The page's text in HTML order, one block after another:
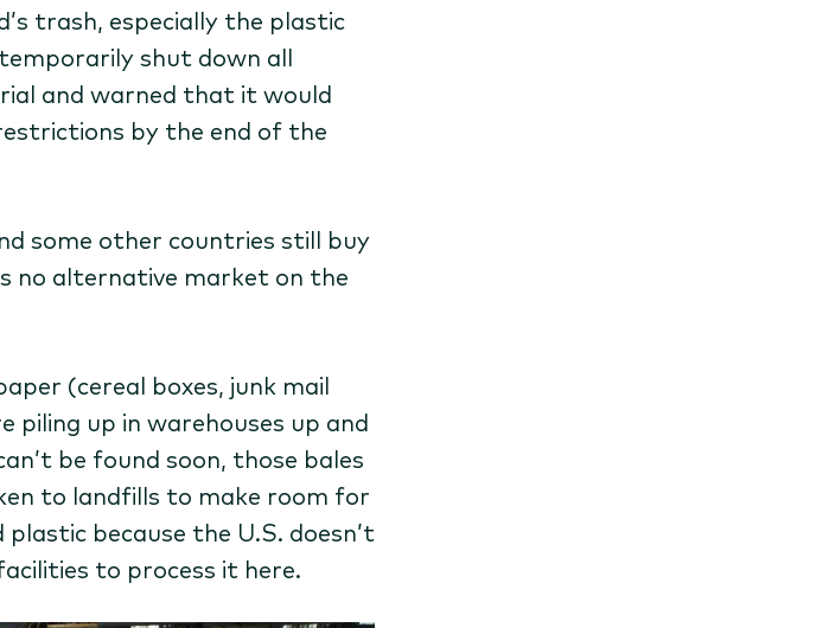
trash, especially the plastic
shut down all
and warned that it would
by the end of the
some other countries still buy
no alternative market on the
(cereal boxes, junk mail
piling up in warehouses up and
be found soon, those bales
to landfills to make room for
because the U.S. doesn’t
to process it here.